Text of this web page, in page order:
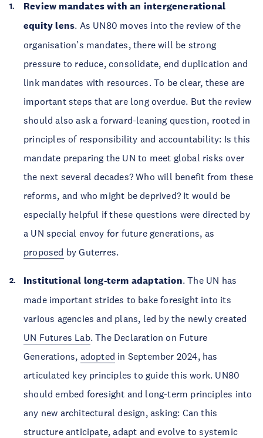
Review mandates with an intergenerational
equity lens. As UN80 moves into the review of the
organisation’s mandates, there will be strong
pressure to reduce, consolidate, end duplication and
link mandates with resources. To be clear, these are
important steps that are long overdue. But the review
should also ask a forward-leaning question, rooted in
principles of responsibility and accountability: Is this
mandate preparing the UN to meet global risks over
the next several decades? Who will benefit from these
reforms, and who might be deprived? It would be
especially helpful if these questions were directed by
a UN special envoy for future generations, as
proposed by Guterres.
Institutional long-term adaptation. The UN has
made important strides to bake foresight into its
various agencies and plans, led by the newly created
UN Futures Lab. The Declaration on Future
Generations, adopted in September 2024, has
articulated key principles to guide this work. UN80
should embed foresight and long-term principles into
any new architectural design, asking: Can this
structure anticipate, adapt and evolve to systemic